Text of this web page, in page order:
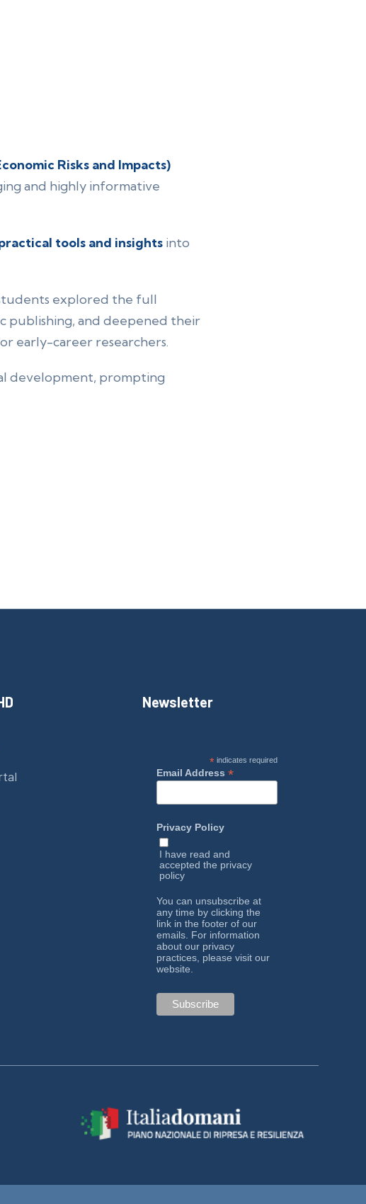
Risks and Impacts)
and highly informative
tools and insights into
explored the full
publishing, and deepened their
early-career researchers.
development, prompting
Newsletter
* indicates required
Email Address *
Privacy Policy
I have read and
accepted the privacy
policy
You can unsubscribe at
any time by clicking the
link in the footer of our
emails. For information
about our privacy
practices, please visit our
website.